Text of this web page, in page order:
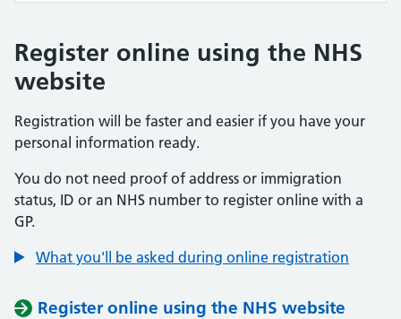
Register online using the NHS
website
Registration will be faster and easier if you have your
personal information ready.
You do not need proof of address or immigration
status, ID or an NHS number to register online with a
GP.
What you'll be asked during online registration
Register online using the NHS website